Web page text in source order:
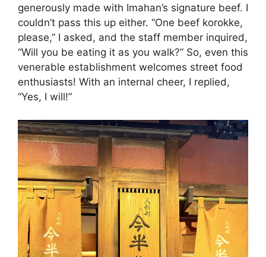
generously made with Imahan’s signature beef. I
couldn’t pass this up either. “One beef korokke,
please,” I asked, and the staff member inquired,
“Will you be eating it as you walk?” So, even this
venerable establishment welcomes street food
enthusiasts! With an internal cheer, I replied,
“Yes, I will!”